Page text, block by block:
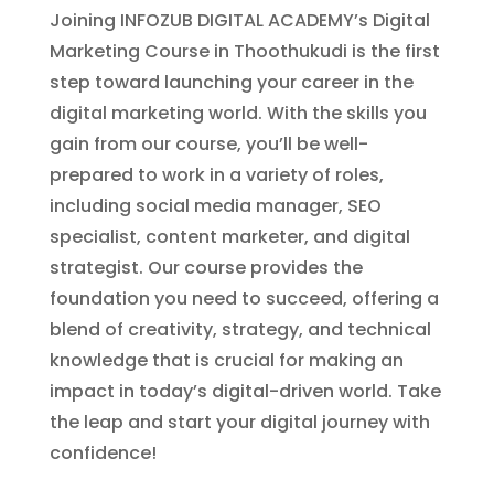
Joining INFOZUB DIGITAL ACADEMY’s Digital
Marketing Course in Thoothukudi is the first
step toward launching your career in the
digital marketing world. With the skills you
gain from our course, you’ll be well-
prepared to work in a variety of roles,
including social media manager, SEO
specialist, content marketer, and digital
strategist. Our course provides the
foundation you need to succeed, offering a
blend of creativity, strategy, and technical
knowledge that is crucial for making an
impact in today’s digital-driven world. Take
the leap and start your digital journey with
confidence!